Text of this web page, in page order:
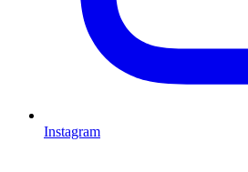
Instagram